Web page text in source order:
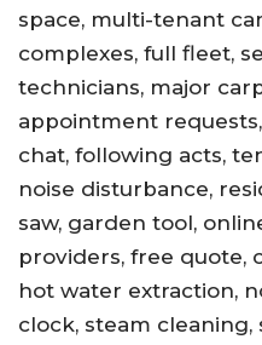
space, multi-tenant
complexes, full fleet,
technicians, major
appointment
chat, following acts,
noise disturbance,
saw, garden tool,
providers, free quote,
hot water extraction,
clock, steam cleaning,